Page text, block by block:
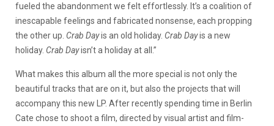
fueled the abandonment we felt effortlessly. It’s a coalition of
inescapable feelings and fabricated nonsense, each propping
the other up. Crab Dayis an old holiday. Crab Dayis a new
holiday. Crab Dayisn’t a holiday at all.”
What makes this album all the more special is not only the
beautiful tracks that are on it, but also the projects that will
accompany this new LP. After recently spending time in Berlin
Cate chose to shoot a film, directed by visual artist and film-